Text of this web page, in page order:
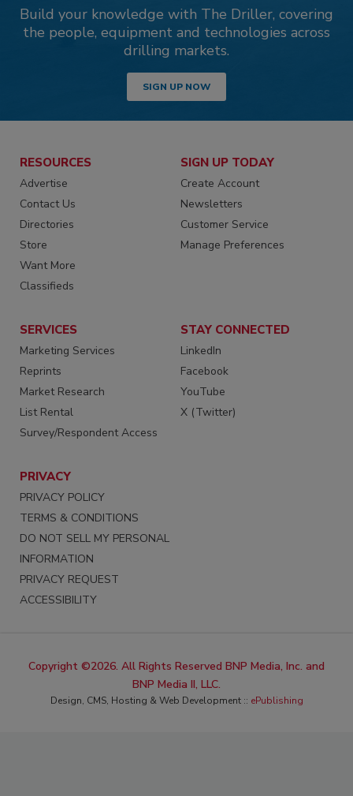
Build your knowledge with The Driller, covering
the people, equipment and technologies across
drilling markets.
SIGN UP NOW
RESOURCES
Advertise
Contact Us
Directories
Store
Want More
Classifieds
SIGN UP TODAY
Create Account
Newsletters
Customer Service
Manage Preferences
SERVICES
Marketing Services
Reprints
Market Research
List Rental
Survey/Respondent Access
STAY CONNECTED
LinkedIn
Facebook
YouTube
X (Twitter)
PRIVACY
PRIVACY POLICY
TERMS & CONDITIONS
DO NOT SELL MY PERSONAL
INFORMATION
PRIVACY REQUEST
ACCESSIBILITY
Copyright ©2026. All Rights Reserved BNP Media, Inc. and
BNP Media II, LLC.
Design, CMS, Hosting & Web Development :: ePublishing